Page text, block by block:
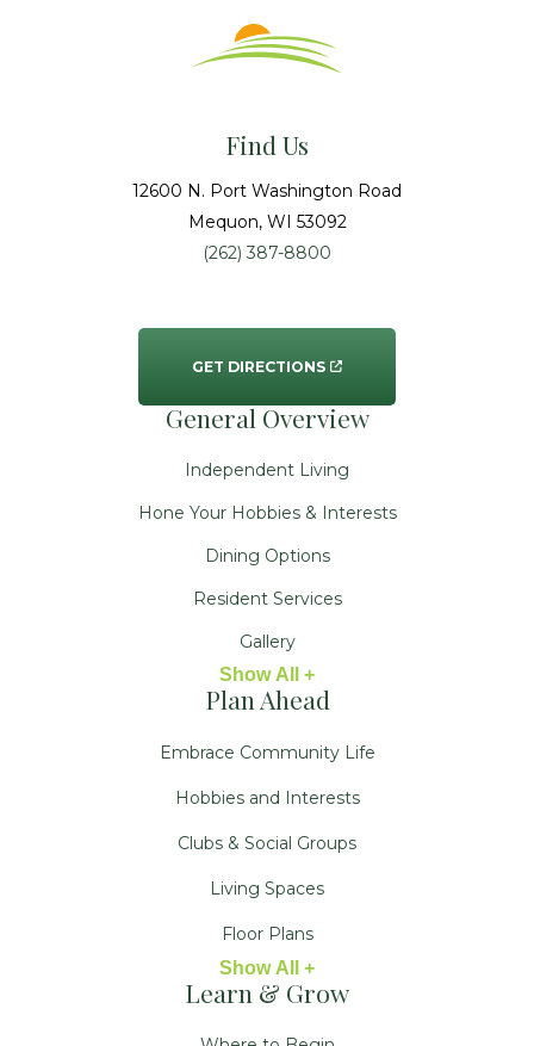
Find Us
12600 N. Port Washington Road
Mequon, WI 53092
(262) 387-8800
GET DIRECTIONS
General Overview
Independent Living
Hone Your Hobbies & Interests
Dining Options
Resident Services
Gallery
Show All +
Plan Ahead
Embrace Community Life
Hobbies and Interests
Clubs & Social Groups
Living Spaces
Floor Plans
Show All +
Learn & Grow